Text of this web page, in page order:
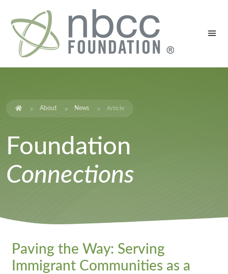
About News Article
Foundation
Connections
Paving the Way: Serving
Immigrant Communities as a